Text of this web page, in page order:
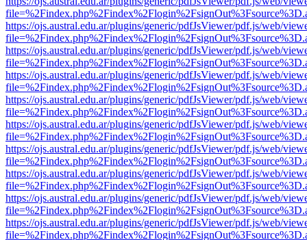
https://ojs.austral.edu.ar/plugins/generic/pdfJsViewer/pdf.js/web/
https://ojs.austral.edu.ar/plugins/generic/pdfJsViewer/pdf.js/web/
https://ojs.austral.edu.ar/plugins/generic/pdfJsViewer/pdf.js/web/
https://ojs.austral.edu.ar/plugins/generic/pdfJsViewer/pdf.js/web/
https://ojs.austral.edu.ar/plugins/generic/pdfJsViewer/pdf.js/web/
https://ojs.austral.edu.ar/plugins/generic/pdfJsViewer/pdf.js/web/
https://ojs.austral.edu.ar/plugins/generic/pdfJsViewer/pdf.js/web/
https://ojs.austral.edu.ar/plugins/generic/pdfJsViewer/pdf.js/web/
https://ojs.austral.edu.ar/plugins/generic/pdfJsViewer/pdf.js/web/